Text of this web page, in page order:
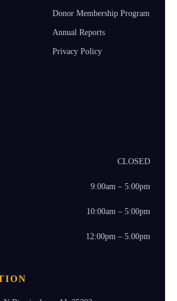
Donor Membership Program
Annual Reports
Privacy Policy
CLOSED
9:00am – 5:00pm
10:00am – 5:00pm
12:00pm – 5:00pm